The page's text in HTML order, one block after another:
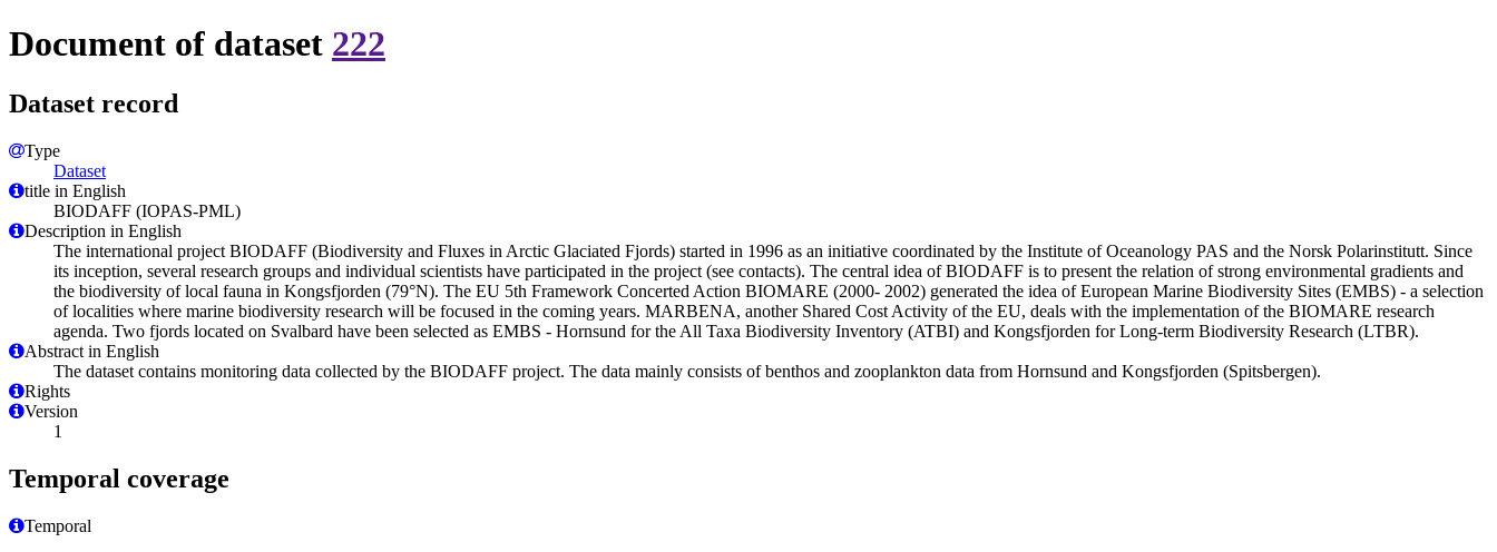
Document of dataset 222
Dataset record
Type
Dataset
title in English
BIODAFF (IOPAS-PML)
Description in English
The international project BIODAFF (Biodiversity and Fluxes in Arctic Glaciated Fjords) started in 1996 as an initiative coordinated by the Institute of Oceanology PAS and the Norsk Polarinstitutt. Since
its inception, several research groups and individual scientists have participated in the project (see contacts). The central idea of BIODAFF is to present the relation of strong environmental gradients and
the biodiversity of local fauna in Kongsfjorden (79°N). The EU 5th Framework Concerted Action BIOMARE (2000- 2002) generated the idea of European Marine Biodiversity Sites (EMBS) - a selection
of localities where marine biodiversity research will be focused in the coming years. MARBENA, another Shared Cost Activity of the EU, deals with the implementation of the BIOMARE research
agenda. Two fjords located on Svalbard have been selected as EMBS - Hornsund for the All Taxa Biodiversity Inventory (ATBI) and Kongsfjorden for Long-term Biodiversity Research (LTBR).
Abstract in English
The dataset contains monitoring data collected by the BIODAFF project. The data mainly consists of benthos and zooplankton data from Hornsund and Kongsfjorden (Spitsbergen).
Rights
Version
1
Temporal coverage
Temporal